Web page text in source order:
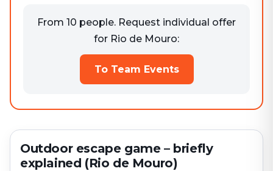
From 10 people. Request individual offer
for Rio de Mouro:
To Team Events
Outdoor escape game – briefly
explained (Rio de Mouro)